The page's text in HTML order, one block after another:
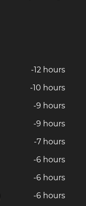
-12 hours
-10 hours
-9 hours
-9 hours
-7 hours
-6 hours
-6 hours
-6 hours